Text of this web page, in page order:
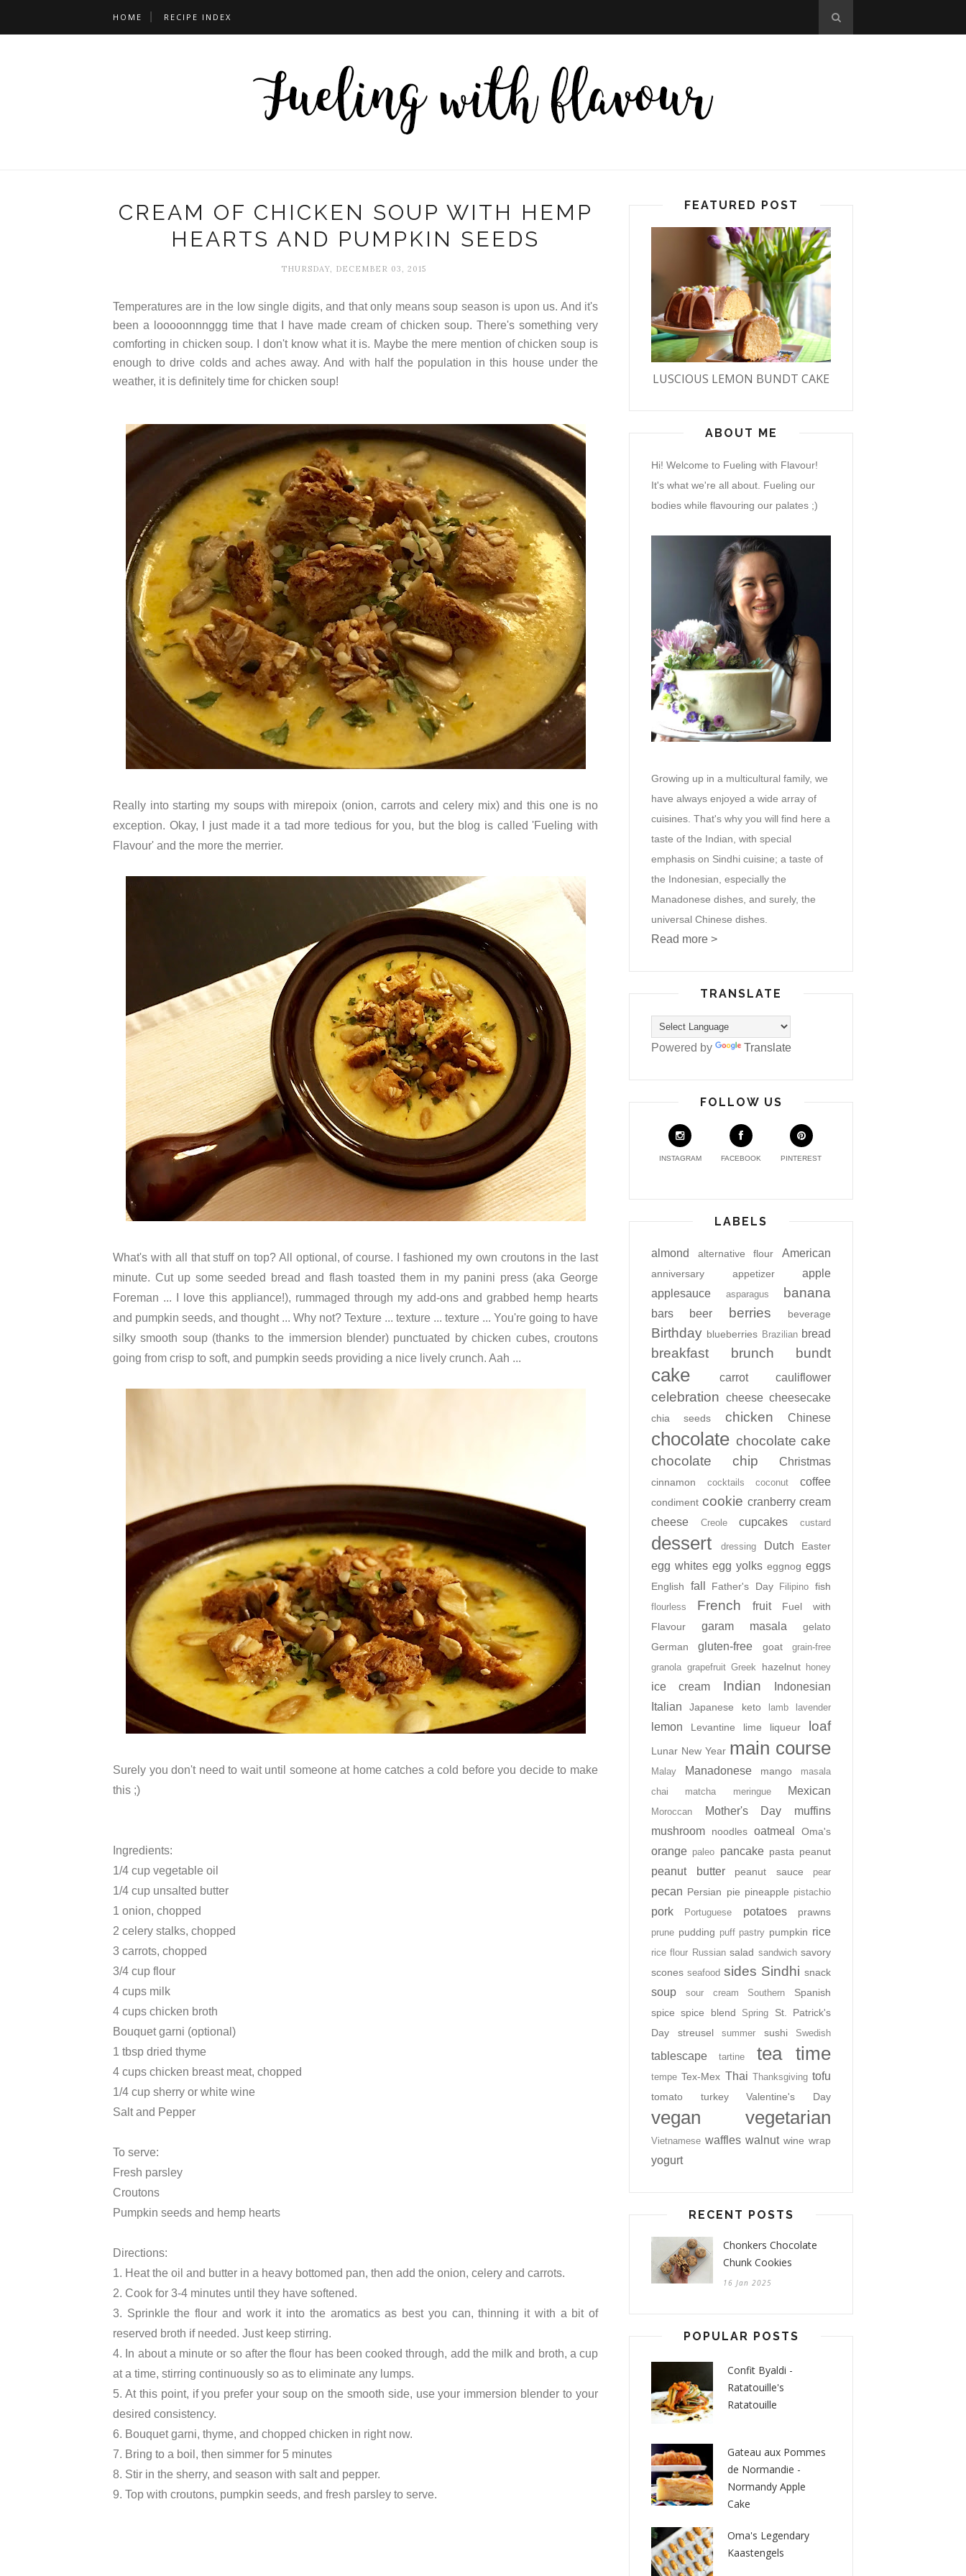
HOME RECIPE INDEX
CREAM OF CHICKEN SOUP WITH HEMP
HEARTS AND PUMPKIN SEEDS
THURSDAY, DECEMBER 03, 2015
Temperatures are in the low single digits, and that only means soup season is upon us. And it's
been a looooonnnggg time that I have made cream of chicken soup. There's something very
comforting in chicken soup. I don't know what it is. Maybe the mere mention of chicken soup is
enough to drive colds and aches away. And with half the population in this house under the
weather, it is definitely time for chicken soup!
Really into starting my soups with mirepoix (onion, carrots and celery mix) and this one is no
exception. Okay, I just made it a tad more tedious for you, but the blog is called 'Fueling with
Flavour' and the more the merrier.
What's with all that stuff on top? All optional, of course. I fashioned my own croutons in the last
minute. Cut up some seeded bread and flash toasted them in my panini press (aka George
Foreman ... I love this appliance!), rummaged through my add-ons and grabbed hemp hearts
and pumpkin seeds, and thought ... Why not? Texture ... texture ... texture ... You're going to have
silky smooth soup (thanks to the immersion blender) punctuated by chicken cubes, croutons
going from crisp to soft, and pumpkin seeds providing a nice lively crunch. Aah ...
Surely you don't need to wait until someone at home catches a cold before you decide to make
this ;)
Ingredients:
1/4 cup vegetable oil
1/4 cup unsalted butter
1 onion, chopped
2 celery stalks, chopped
3 carrots, chopped
3/4 cup flour
4 cups milk
4 cups chicken broth
Bouquet garni (optional)
1 tbsp dried thyme
4 cups chicken breast meat, chopped
1/4 cup sherry or white wine
Salt and Pepper
To serve:
Fresh parsley
Croutons
Pumpkin seeds and hemp hearts
Directions:
1. Heat the oil and butter in a heavy bottomed pan, then add the onion, celery and carrots.
2. Cook for 3-4 minutes until they have softened.
3. Sprinkle the flour and work it into the aromatics as best you can, thinning it with a bit of
reserved broth if needed. Just keep stirring.
4. In about a minute or so after the flour has been cooked through, add the milk and broth, a cup
at a time, stirring continuously so as to eliminate any lumps.
5. At this point, if you prefer your soup on the smooth side, use your immersion blender to your
desired consistency.
6. Bouquet garni, thyme, and chopped chicken in right now.
7. Bring to a boil, then simmer for 5 minutes
8. Stir in the sherry, and season with salt and pepper.
9. Top with croutons, pumpkin seeds, and fresh parsley to serve.
FEATURED POST
LUSCIOUS LEMON BUNDT CAKE
ABOUT ME
Hi! Welcome to Fueling with Flavour!
It's what we're all about. Fueling our
bodies while flavouring our palates ;)
Growing up in a multicultural family, we
have always enjoyed a wide array of
cuisines. That's why you will find here a
taste of the Indian, with special
emphasis on Sindhi cuisine; a taste of
the Indonesian, especially the
Manadonese dishes, and surely, the
universal Chinese dishes.
Read more >
TRANSLATE
Powered by Translate
FOLLOW US
INSTAGRAM FACEBOOK PINTEREST
LABELS
almond alternative flour American
anniversary appetizer
apple
applesauce
asparagus banana
bars beer berries beverage
Birthday blueberries Brazilian bread
breakfast brunch bundt
cake carrot cauliflower
celebration cheese cheesecake
chia seeds chicken Chinese
chocolate chocolate cake
chocolate chip
Christmas
cinnamon cocktails coconut coffee
condiment cookie cranberry cream
cheese
Creole cupcakes custard
dessert dressing Dutch Easter
egg whites egg yolks eggnog eggs
English fall Father's Day Filipino fish
flourless French fruit
Fuel with
Flavour
garam masala
gelato
German
gluten-free goat
grain-free
granola grapefruit Greek hazelnut honey
ice cream Indian
Indonesian
Italian
Japanese keto lamb lavender
lemon Levantine lime liqueur loaf
Lunar New Year main course
Malay Manadonese mango
masala
chai
matcha meringue Mexican
Moroccan Mother's Day
muffins
mushroom
noodles oatmeal Oma's
orange paleo pancake pasta peanut
peanut butter peanut sauce pear
pecan Persian pie pineapple pistachio
pork Portuguese potatoes prawns
prune pudding puff pastry pumpkin rice
rice flour Russian salad sandwich savory
scones seafood sides Sindhi snack
soup sour cream Southern
Spanish
spice spice blend Spring
St. Patrick's
Day
streusel summer sushi Swedish
tablescape tartine tea time
tempe Tex-Mex Thai Thanksgiving tofu
tomato turkey Valentine's Day
vegan vegetarian
Vietnamese waffles walnut wine wrap
yogurt
RECENT POSTS
Chonkers Chocolate
Chunk Cookies
16 Jan 2025
POPULAR POSTS
Confit Byaldi -
Ratatouille's
Ratatouille
Gateau aux Pommes
de Normandie -
Normandy Apple
Cake
Oma's Legendary
Kaastengels